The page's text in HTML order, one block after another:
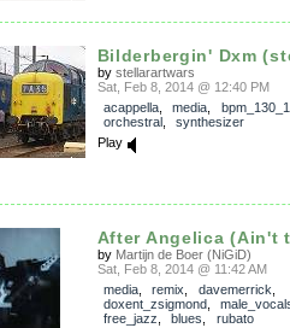
Bilderbergin' Dxm
by stellarartwars
Sat, Feb 8, 2014 @ 12:40 PM
acappella, media
orchestral, synthesizer
Play
After Angelica (Ain't
by Martijn de Boer (NiGiD)
Sat, Feb 8, 2014 @ 11:42 AM
media, remix davemerrick
doxent_zsigmond,
free_jazz
blues
rubato